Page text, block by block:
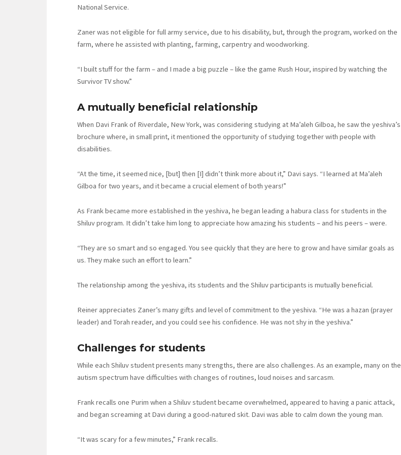
National Service.
Zaner was not eligible for full army service, due to his disability, but, through the program, worked on the
farm, where he assisted with planting, farming, carpentry and woodworking.
“I built stuff for the farm – and I made a big puzzle – like the game Rush Hour, inspired by watching the
Survivor TV show.”
A mutually beneficial relationship
When Davi Frank of Riverdale, New York, was considering studying at Ma’aleh Gilboa, he saw the yeshiva’s
brochure where, in small print, it mentioned the opportunity of studying together with people with
disabilities.
“At the time, it seemed nice, [but] then [I] didn’t think more about it,” Davi says. “I learned at Ma’aleh
Gilboa for two years, and it became a crucial element of both years!”
As Frank became more established in the yeshiva, he began leading a habura class for students in the
Shiluv program. It didn’t take him long to appreciate how amazing his students – and his peers – were.
“They are so smart and so engaged. You see quickly that they are here to grow and have similar goals as
us. They make such an effort to learn.”
The relationship among the yeshiva, its students and the Shiluv participants is mutually beneficial.
Reiner appreciates Zaner’s many gifts and level of commitment to the yeshiva. “He was a hazan (prayer
leader) and Torah reader, and you could see his confidence. He was not shy in the yeshiva.”
Challenges for students
While each Shiluv student presents many strengths, there are also challenges. As an example, many on the
autism spectrum have difficulties with changes of routines, loud noises and sarcasm.
Frank recalls one Purim when a Shiluv student became overwhelmed, appeared to having a panic attack,
and began screaming at Davi during a good-natured skit. Davi was able to calm down the young man.
“It was scary for a few minutes,” Frank recalls.